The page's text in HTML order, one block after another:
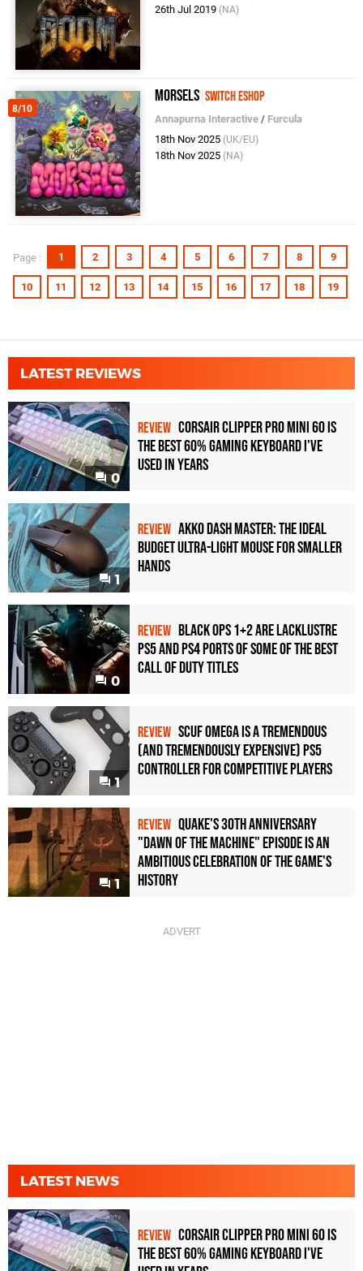
26th Jul 2019 (NA)
8/10
Morsels Switch eShop
Annapurna Interactive / Furcula
18th Nov 2025 (UK/EU)
18th Nov 2025 (NA)
Page : 1 2 3 4 5 6 7 8 9
10 11 12 13 14 15 16 17 18 19
LATEST REVIEWS
0
REVIEW Corsair Clipper Pro Mini 60 Is
the Best 60% Gaming Keyboard I've
Used in Years
1
REVIEW Akko Dash Master: The Ideal
Budget Ultra-Light Mouse for Smaller
Hands
0
REVIEW Black Ops 1+2 Are Lacklustre
PS5 and PS4 Ports of Some of the Best
Call of Duty Titles
1
REVIEW Scuf Omega Is a Tremendous
(and Tremendously Expensive) PS5
Controller For Competitive Players
1
REVIEW Quake's 30th Anniversary
"Dawn of the Machine" Episode Is an
Ambitious Celebration of the Game's
History
LATEST NEWS
REVIEW Corsair Clipper Pro Mini 60 Is
the Best 60% Gaming Keyboard I've